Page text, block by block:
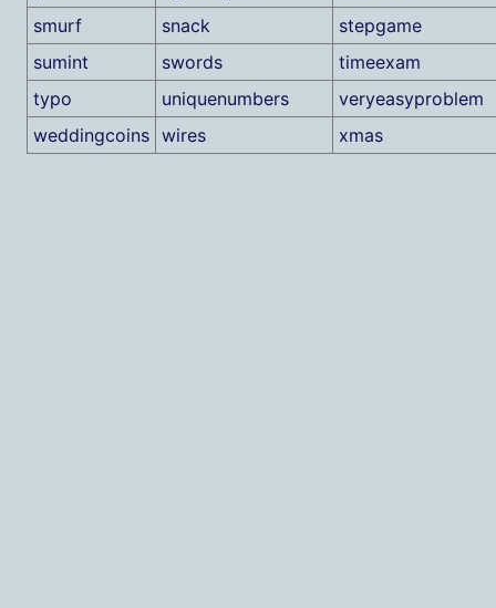
smurf
snack
stepgame
sumint
swords
timeexam
typo
uniquenumbers
veryeasyproblem
weddingcoins wires xmas